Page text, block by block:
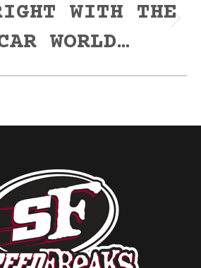
post:
WITH THE
WORLD…